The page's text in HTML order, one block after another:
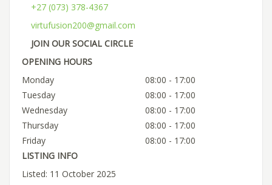
+27 (073) 378-4367
virtufusion200@gmail.com
JOIN OUR SOCIAL CIRCLE
OPENING HOURS
Monday
08:00 - 17:00
Tuesday
08:00 - 17:00
Wednesday
08:00 - 17:00
Thursday
08:00 - 17:00
Friday
08:00 - 17:00
LISTING INFO
Listed: 11 October 2025